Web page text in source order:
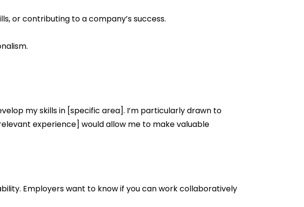
or contributing to a company’s success.
my skills in [specific area]. I’m particularly drawn to
experience] would allow me to make valuable
Employers want to know if you can work collaboratively